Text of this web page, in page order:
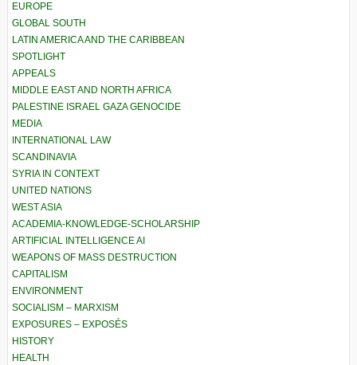
EUROPE
GLOBAL SOUTH
LATIN AMERICA AND THE CARIBBEAN
SPOTLIGHT
APPEALS
MIDDLE EAST AND NORTH AFRICA
PALESTINE ISRAEL GAZA GENOCIDE
MEDIA
INTERNATIONAL LAW
SCANDINAVIA
SYRIA IN CONTEXT
UNITED NATIONS
WEST ASIA
ACADEMIA-KNOWLEDGE-SCHOLARSHIP
ARTIFICIAL INTELLIGENCE AI
WEAPONS OF MASS DESTRUCTION
CAPITALISM
ENVIRONMENT
SOCIALISM – MARXISM
EXPOSURES – EXPOSÉS
HISTORY
HEALTH